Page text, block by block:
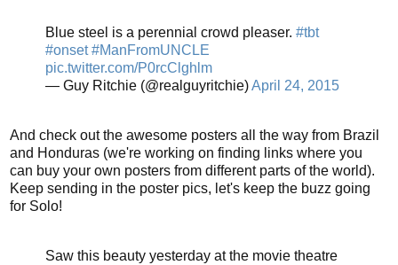
Blue steel is a perennial crowd pleaser. #tbt
#onset #ManFromUNCLE
pic.twitter.com/P0rcClghlm
— Guy Ritchie (@realguyritchie)April 24, 2015
And check out the awesome posters all the way from Brazil
and Honduras (we're working on finding links where you
can buy your own posters from different parts of the world).
Keep sending in the poster pics, let's keep the buzz going
for Solo!
Saw this beauty yesterday at the movie theatre